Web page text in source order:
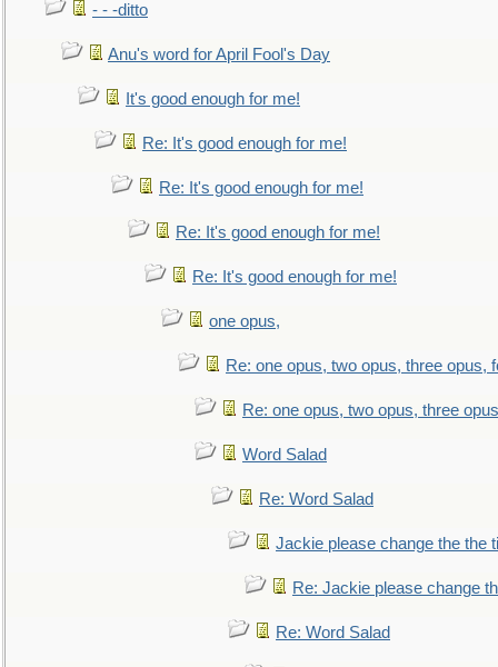
- - -ditto
Anu's word for April Fool's Day
It's good enough for me!
Re: It's good enough for me!
Re: It's good enough for me!
Re: It's good enough for me!
Re: It's good enough for me!
one opus,
Re: one opus, two opus, three opus,
Re: one opus, two opus, three
Word Salad
Re: Word Salad
Jackie please change the the
Re: Jackie please change
Re: Word Salad